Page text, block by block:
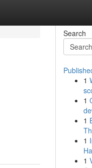
Search
1
1
1
1
1